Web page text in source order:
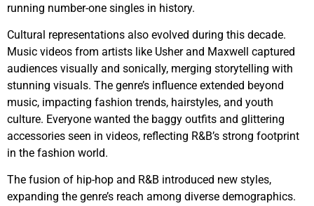
running number-one singles in history.
Cultural representations also evolved during this decade.
Music videos from artists like Usher and Maxwell captured
audiences visually and sonically, merging storytelling with
stunning visuals. The genre’s influence extended beyond
music, impacting fashion trends, hairstyles, and youth
culture. Everyone wanted the baggy outfits and glittering
accessories seen in videos, reflecting R&B’s strong footprint
in the fashion world.
The fusion of hip-hop and R&B introduced new styles,
expanding the genre’s reach among diverse demographics.